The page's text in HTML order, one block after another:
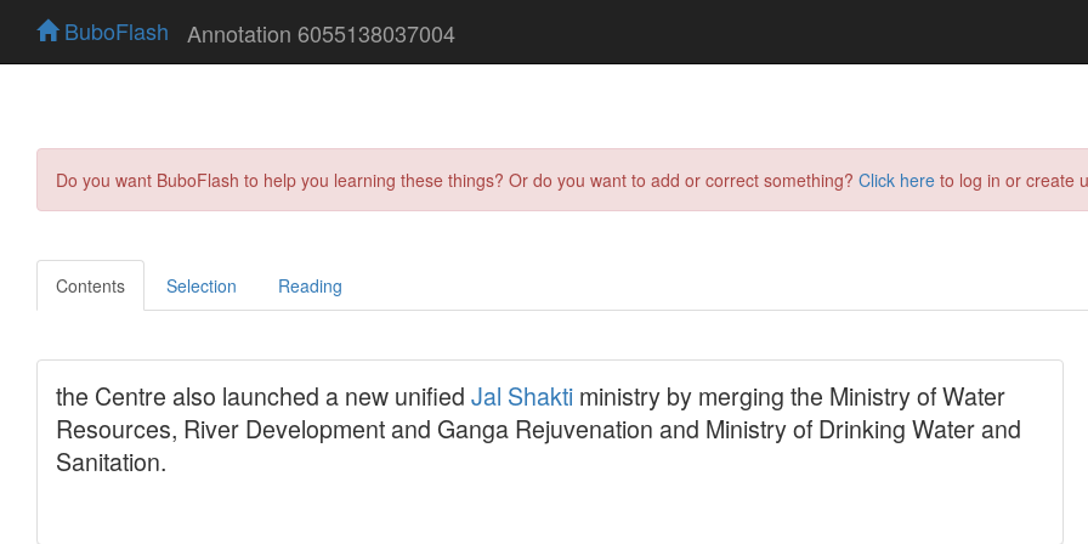
BuboFlash Annotation 6055138037004
Do you want BuboFlash to help you learning these things? Or do you want to add or correct something? Click here to log in or create
Contents Selection Reading